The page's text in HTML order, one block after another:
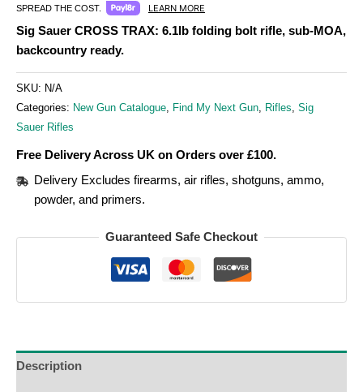
SPREAD THE COST. LEARN MORE
Sig Sauer CROSS TRAX: 6.1lb folding bolt rifle, sub‑MOA,
backcountry ready.
SKU: N/A
Categories: New Gun Catalogue Find My Next Gun Rifles Sig
Sauer Rifles
Free Delivery Across UK on Orders over £100.
Delivery Excludes firearms, air rifles, shotguns, ammo,
powder, and primers.
Guaranteed Safe Checkout
Description